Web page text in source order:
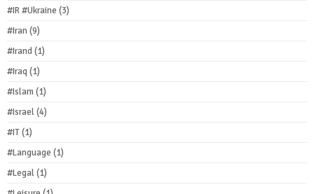
#IR #Ukraine (3)
#Iran(9)
#Irand(1)
#Iraq(1)
#Islam(1)
#Israel(4)
#IT(1)
#Language (1)
#Legal(1)